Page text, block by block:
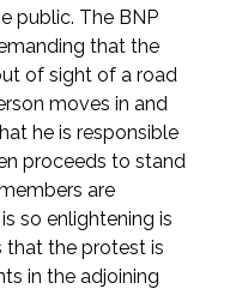
public. The BNP
that the
of sight of a road
moves in and
he is responsible
proceeds to stand
are
so enlightening is
that the protest is
in the adjoining